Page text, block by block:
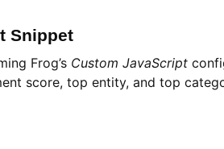
Snippet
Frog’s Custom JavaScript
score, top entity, and top